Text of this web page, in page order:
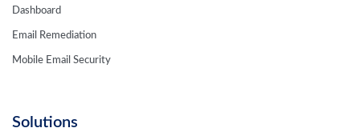
Dashboard
Email Remediation
Mobile Email Security
Solutions